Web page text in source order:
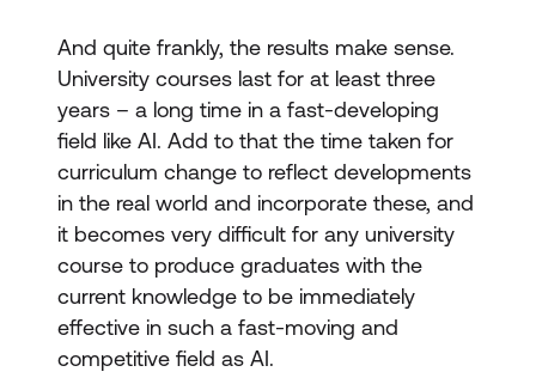
And quite frankly, the results make sense.
University courses last for at least three
years – a long time in a fast-developing
field like AI. Add to that the time taken for
curriculum change to reflect developments
in the real world and incorporate these, and
it becomes very difficult for any university
course to produce graduates with the
current knowledge to be immediately
effective in such a fast-moving and
competitive field as AI.